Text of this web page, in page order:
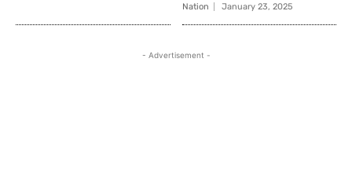
Nation January 23, 2025
- Advertisement -